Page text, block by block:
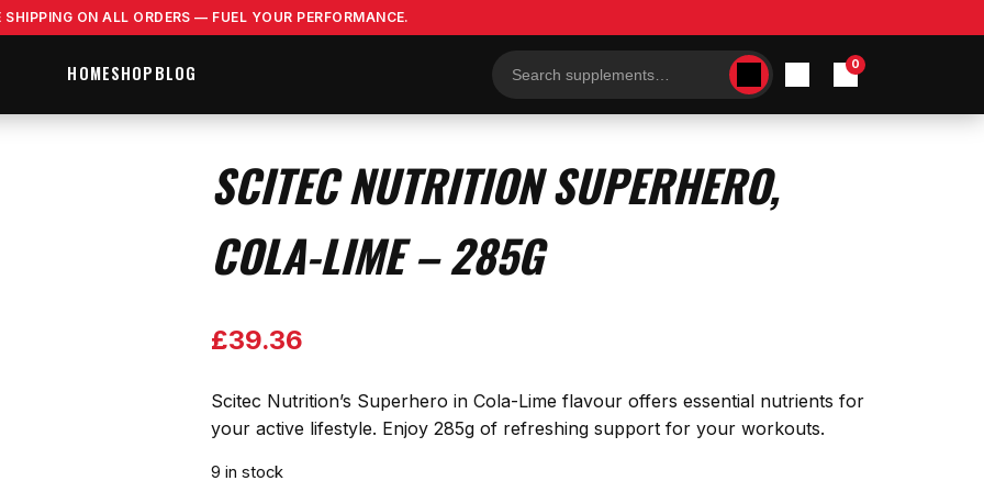
SHIPPING ON ALL ORDERS — FUEL YOUR PERFORMANCE.
HOMESHOPBLOG
Search
products
0
SCITEC NUTRITION SUPERHERO,
COLA-LIME – 285G
£39.36
Scitec Nutrition’s Superhero in Cola-Lime flavour offers essential nutrients for
your active lifestyle. Enjoy 285g of refreshing support for your workouts.
9 in stock